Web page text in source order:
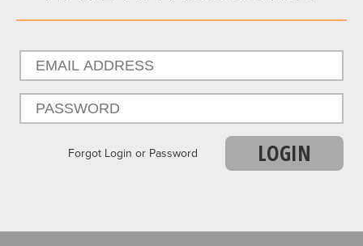
Forgot Login or Password LOGIN